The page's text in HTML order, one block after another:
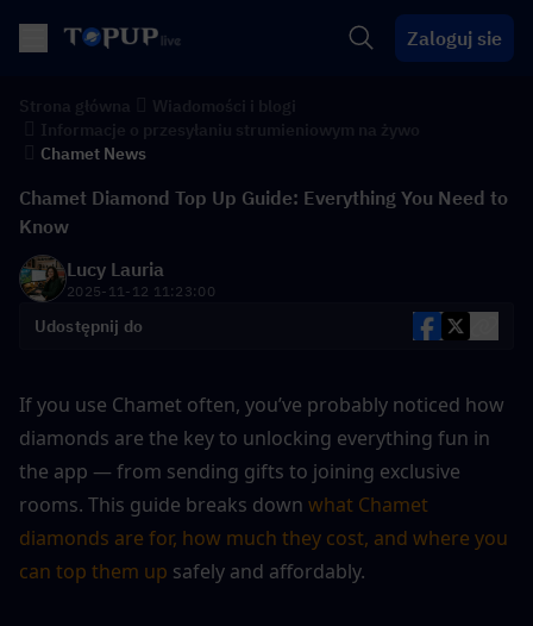
Zaloguj sie
Chamet News
Chamet Diamond Top Up Guide: Everything You Need to
Know
Lucy Lauria
2025-11-12 11:23:00
Udostępnij do
If you use Chamet often, you’ve probably noticed how
diamonds are the key to unlocking everything fun in
the app — from sending gifts to joining exclusive
rooms. This guide breaks down what Chamet
diamonds are for, how much they cost, and where you
can top them up safely and affordably.